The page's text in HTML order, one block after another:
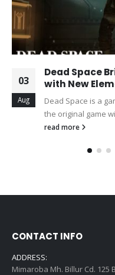
03
Aug
Dead Space
with New
Dead Space is a
the original game
read more
CONTACT INFO
ADDRESS:
Mimaroba Mh. Billur Cd. 125